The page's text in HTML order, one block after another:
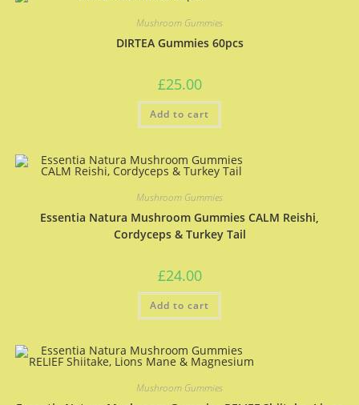
Mushroom Gummies
DIRTEA Gummies 60pcs
£25.00
Add to cart
Mushroom Gummies
Essentia Natura Mushroom Gummies CALM Reishi,
Cordyceps & Turkey Tail
£24.00
Add to cart
Mushroom Gummies